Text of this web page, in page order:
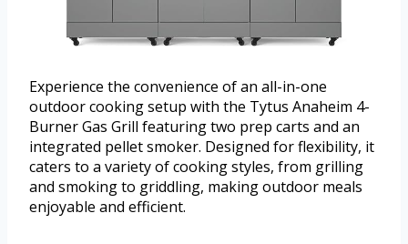
Experience the convenience of an all-in-one
outdoor cooking setup with the Tytus Anaheim 4-
Burner Gas Grill featuring two prep carts and an
integrated pellet smoker. Designed for flexibility, it
caters to a variety of cooking styles, from grilling
and smoking to griddling, making outdoor meals
enjoyable and efficient.